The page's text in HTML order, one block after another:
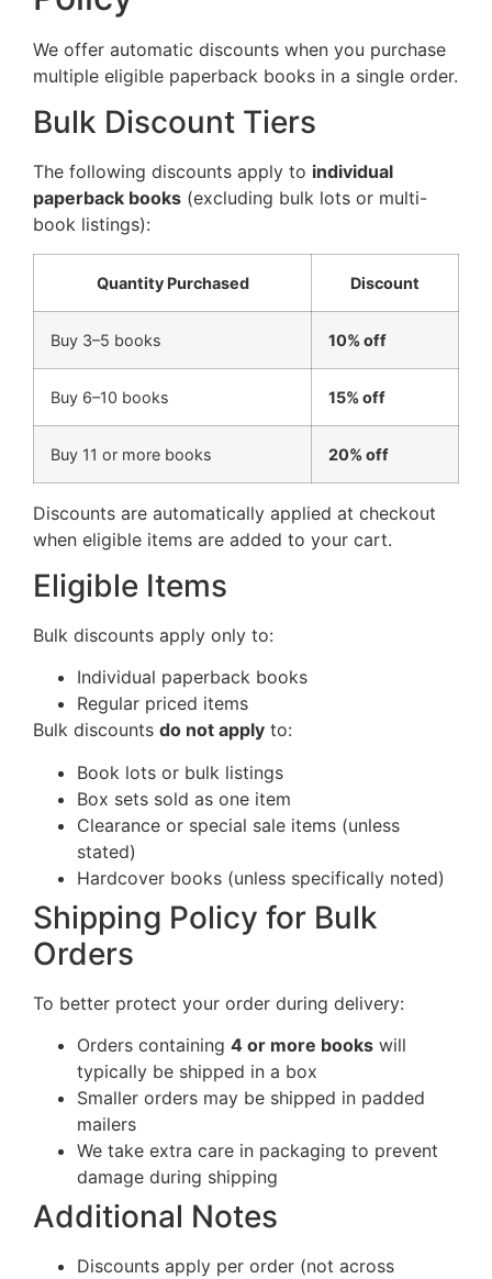
We offer automatic discounts when you purchase
multiple eligible paperback books in a single order.
Bulk Discount Tiers
The following discounts apply to individual
paperback books (excluding bulk lots or multi-
book listings):
Quantity Purchased Discount
Buy 3–5 books 10% off
Buy 6–10 books 15% off
Buy 11 or more books 20% off
Discounts are automatically applied at checkout
when eligible items are added to your cart.
Eligible Items
Bulk discounts apply only to:
Individual paperback books
Regular priced items
Bulk discounts do not apply to:
Book lots or bulk listings
Box sets sold as one item
Clearance or special sale items (unless
stated)
Hardcover books (unless specifically noted)
Shipping Policy for Bulk
Orders
To better protect your order during delivery:
Orders containing 4 or more books will
typically be shipped in a box
Smaller orders may be shipped in padded
mailers
We take extra care in packaging to prevent
damage during shipping
Additional Notes
Discounts apply per order (not across